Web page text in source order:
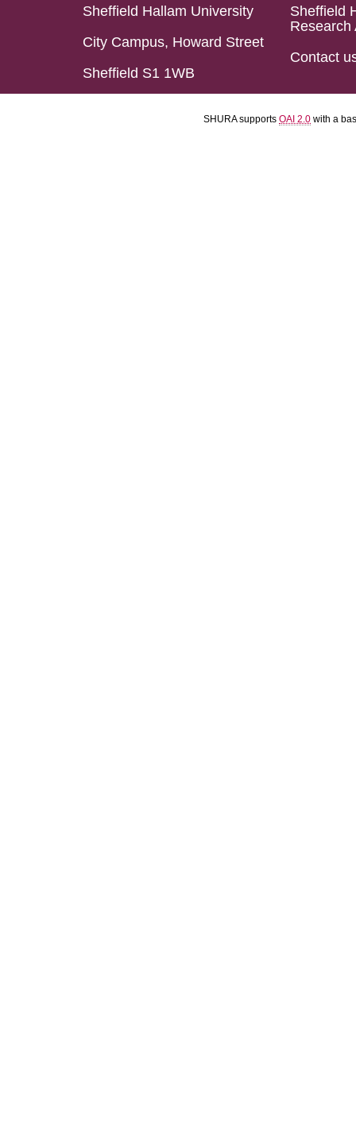
Sheffield Hallam University
City Campus, Howard Street
Sheffield S1 1WB
Sheffield
Research
Contact
SHURA supports OAI 2.0 with a